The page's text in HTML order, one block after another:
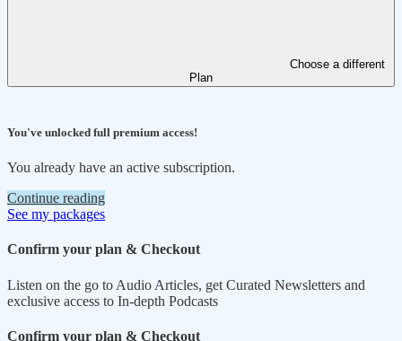
Choose a different
Plan
You've unlocked full premium access!
You already have an active subscription.
Continue reading
See my packages
Confirm your plan & Checkout
Listen on the go to Audio Articles, get Curated Newsletters and
exclusive access to In-depth Podcasts
Confirm your plan & Checkout